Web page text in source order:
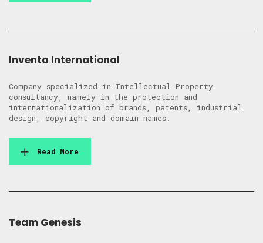
Inventa International
Company specialized in Intellectual Property
consultancy, namely in the protection and
internationalization of brands, patents, industrial
design, copyright and domain names.
Read More
Team Genesis